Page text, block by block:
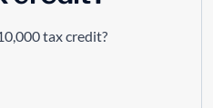
tax credit?